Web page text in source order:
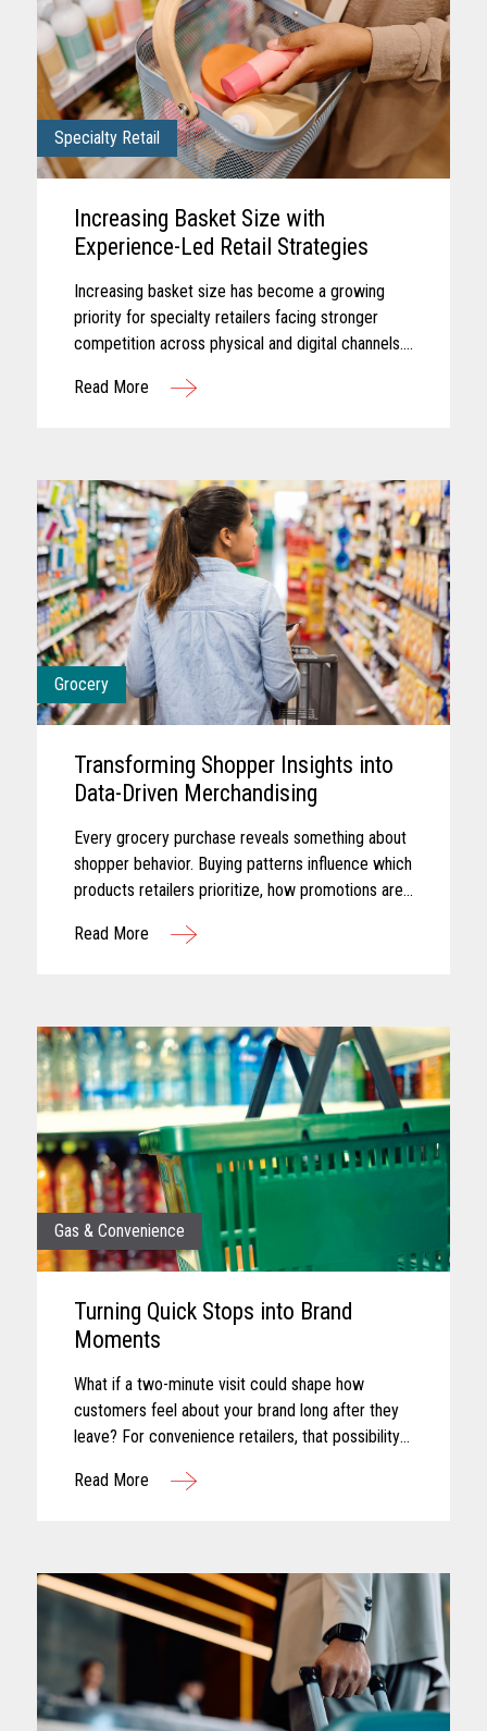
Specialty Retail
Increasing Basket Size with
Experience-Led Retail Strategies
Increasing basket size has become a growing
priority for specialty retailers facing stronger
competition across physical and digital channels.
feel personalized...
Read More
Grocery
Transforming Shopper Insights into
Data-Driven Merchandising
Every grocery purchase reveals something about
shopper behavior. Buying patterns influence which
products retailers prioritize, how promotions are
greater focus...
Read More
Gas & Convenience
Turning Quick Stops into Brand
Moments
What if a two-minute visit could shape how
customers feel about your brand long after they
leave? For convenience retailers, that possibility
interaction. Convenience retail has...
Read More